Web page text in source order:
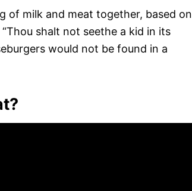
of milk and meat together, based on
shalt not seethe a kid in its
would not be found in a